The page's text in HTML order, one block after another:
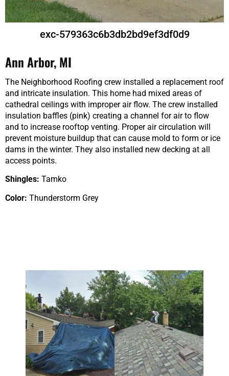
exc-579363c6b3db2bd9ef3df0d9
Ann Arbor, MI
The Neighborhood Roofing crew installed a replacement roof
and intricate insulation. This home had mixed areas of
cathedral ceilings with improper air flow. The crew installed
insulation baffles (pink) creating a channel for air to flow
and to increase rooftop venting. Proper air circulation will
prevent moisture buildup that can cause mold to form or ice
dams in the winter. They also installed new decking at all
access points.
Shingles: Tamko
Color: Thunderstorm Grey